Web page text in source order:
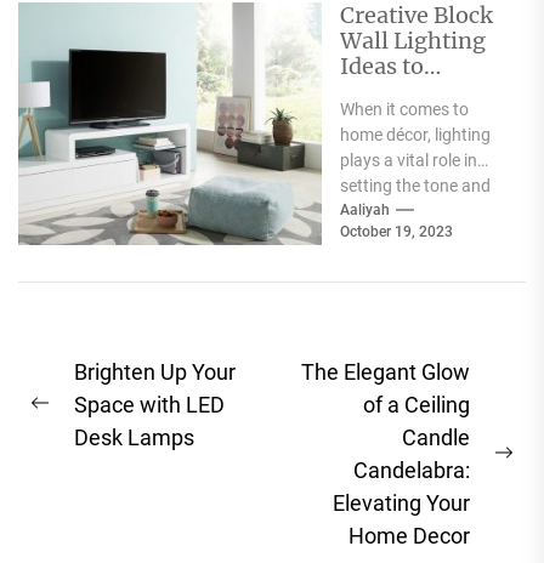
Creative Block
Wall Lighting
Ideas to
Home Décor
When it comes to
home décor, lighting
plays a vital role in
setting the tone and
mood of a living...
Aaliyah
October 19, 2023
Post
navigation
Previous
post:
Brighten Up Your
Space with LED
Desk Lamps
The Elegant Glow
of a Ceiling
Candle
Candelabra:
Elevating Your
Home Decor